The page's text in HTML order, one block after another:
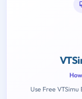
Use Free